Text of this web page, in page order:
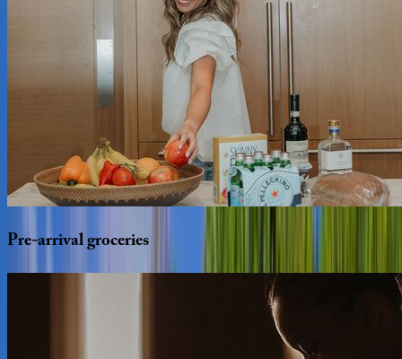
Pre-arrivalgroceries